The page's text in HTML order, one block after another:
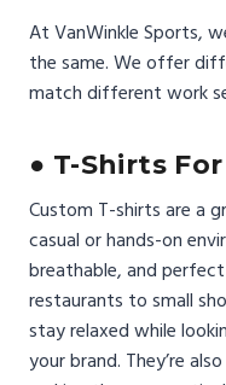
At VanWinkle Sports,
the same. We offer
match different work
● T-Shirts
Custom T-shirts are a
casual or hands-on
breathable, and
restaurants to small
stay relaxed while
your brand. They’re